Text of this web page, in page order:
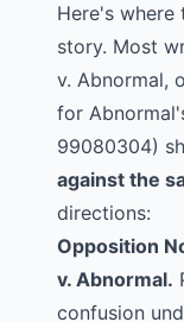
Here's where
story. Most
v. Abnormal,
for
99080304)
against the
directions:
Opposition
v. Abnormal.
confusion